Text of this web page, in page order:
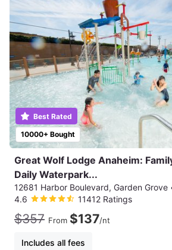
10000+ Bought
Best Rated
Great Wolf Lodge Anaheim:
Daily Waterpark...
12681 Harbor Boulevard, Garden Grove
4.6
11412 Ratings
$357 From $137/nt
Includes all fees